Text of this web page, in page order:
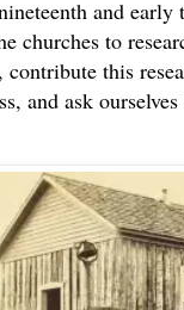
and
churches to
contribute this
and ask